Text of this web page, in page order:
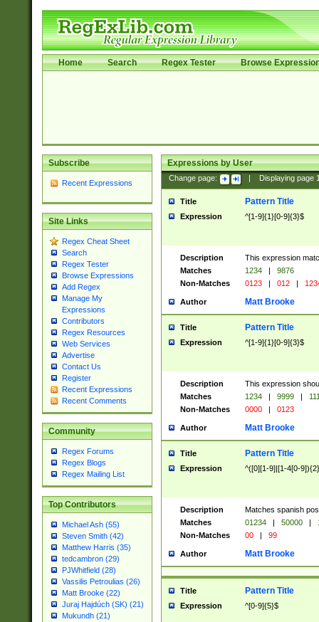
Home Search Regex Tester Browse
Subscribe
Recent Expressions
Site Links
Regex Cheat Sheet
Search
Regex Tester
Browse Expressions
Add Regex
Manage My
Expressions
Contributors
Regex Resources
Web Services
Advertise
Contact Us
Register
Recent Expressions
Recent Comments
Community
Regex Forums
Regex Blogs
Regex Mailing List
Top Contributors
Michael Ash (55)
Steven Smith (42)
Matthew Harris (35)
tedcambron (29)
PJWhitfield (28)
Vassilis Petroulias (26)
Matt Brooke (22)
Juraj Hajdúch (SK) (21)
Mukundh (21)
Expressions by User
Change page: Displaying page
Title Pattern Title
Expression ^[1-9]{1}[0-9]{3}$
Description
This expression
Matches
1234 |
9876
Non-Matches
0123 | 012 |
Author Matt Brooke
Title Pattern Title
Expression ^[1-9]{1}[0-9]{3}$
Description
This expression
Matches
1234 | 9999 |
Non-Matches
0000 | 0123
Author Matt Brooke
Title Pattern Title
Expression ^([0][1-9]|[1-4[0-
Description
Matches spanish
Matches
01234 | 50000 |
Non-Matches
00 | 99
Author Matt Brooke
Title Pattern Title
Expression ^[0-9]{5}$